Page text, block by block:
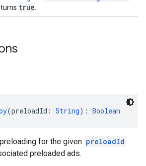
true
(preloadId: String): Boolean
for the given preloadId
preloaded ads.